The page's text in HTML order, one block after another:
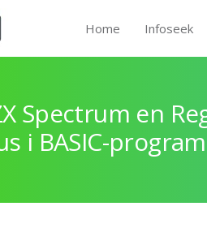
Home Infoseek
Spectrum en
i BASIC-